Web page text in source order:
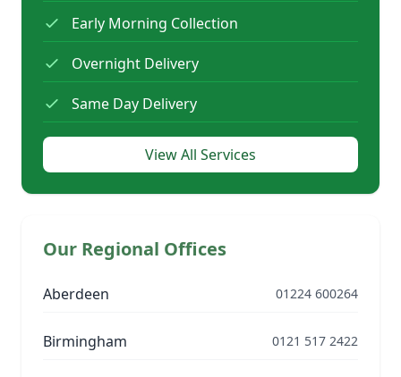
Early Morning Collection
Overnight Delivery
Same Day Delivery
View All Services
Our Regional Offices
Aberdeen 01224 600264
Birmingham 0121 517 2422